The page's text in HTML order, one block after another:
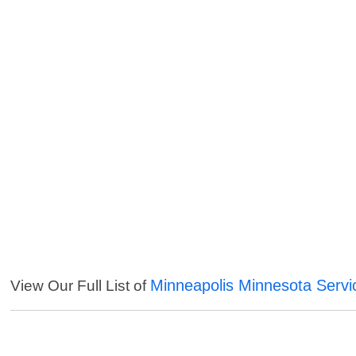
View Our Full List of Minneapolis Minnesota